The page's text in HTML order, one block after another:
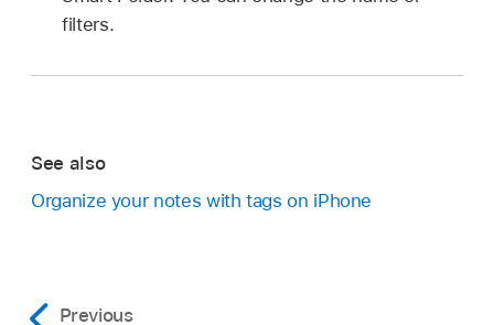
filters.
See also
Organize your notes with tags on iPhone
Previous